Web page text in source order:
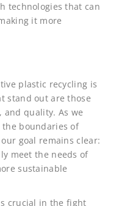
technologies that can
it more
plastic recycling is
stand out are those
quality. As we
boundaries of
goal remains clear:
meet the needs of
sustainable
crucial in the fight